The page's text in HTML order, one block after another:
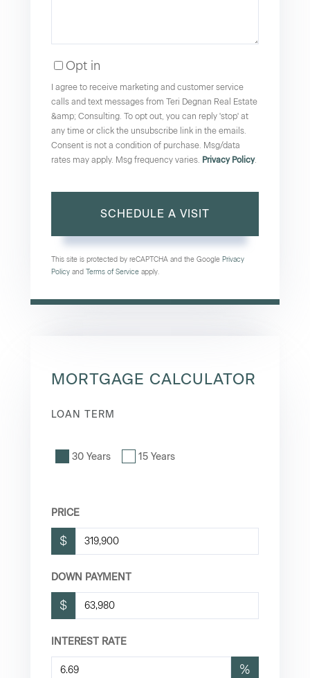
Opt in
I agree to receive marketing and customer service
calls and text messages from Teri Degnan Real Estate
&amp; Consulting. To opt out, you can reply 'stop' at
any time or click the unsubscribe link in the emails.
Consent is not a condition of purchase. Msg/data
rates may apply. Msg frequency varies. Privacy Policy.
This site is protected by reCAPTCHA and the Google Privacy
Policy and Terms of Service apply.
MORTGAGE CALCULATOR
LOAN TERM
30 Years 15 Years
PRICE
$
DOWN PAYMENT
$
INTEREST RATE
%